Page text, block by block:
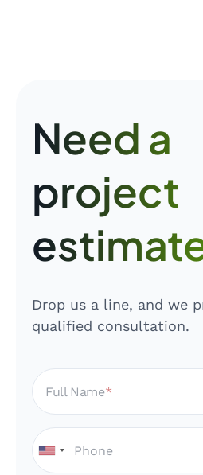
Need a
project
Drop us a line, and we
qualified consultation.
Full Name